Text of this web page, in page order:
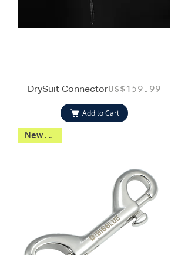
DrySuit Connector Price
US$159.99
Add to Cart
New 2026